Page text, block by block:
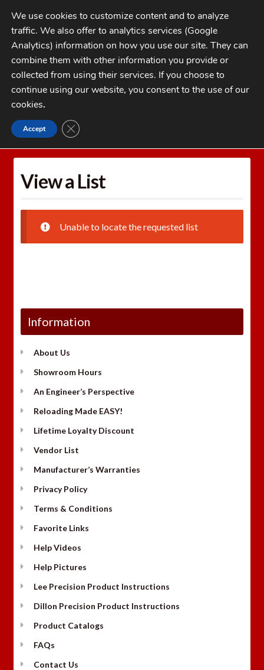
Skip
to
navigation
Skip
to
contentMENU
My Account
Checkout
1-262-397-8819
CATEGORIES
Home Wishlists
View a List
Unable to locate the requested list
Information
About Us
Showroom Hours
An Engineer’s Perspective
Reloading Made EASY!
Lifetime Loyalty Discount
Vendor List
Manufacturer’s Warranties
Privacy Policy
Terms & Conditions
Favorite Links
Help Videos
Help Pictures
Lee Precision Product Instructions
Dillon Precision Product Instructions
Product Catalogs
FAQs
Contact Us
We use cookies to customize content and to analyze
traffic. We also offer to analytics services (Google
Analytics) information on how you use our site. They can
combine them with other information you provide or
collected from using their services. If you choose to
continue using our website, you consent to the use of our
cookies.
Accept CLOSE GDPR COOKIE BANNER